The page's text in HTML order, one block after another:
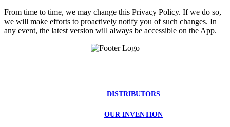
From time to time, we may change this Privacy Policy. If we do so,
we will make efforts to proactively notify you of such changes. In
any event, the latest version will always be accessible on the App.
DISTRIBUTORS
OUR INVENTION